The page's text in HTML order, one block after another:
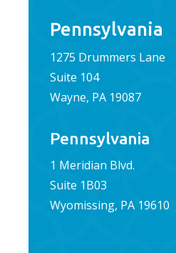
Pennsylvania
1275 Drummers Lane
Suite 104
Wayne, PA 19087
Pennsylvania
1 Meridian Blvd.
Suite 1B03
Wyomissing, PA 19610